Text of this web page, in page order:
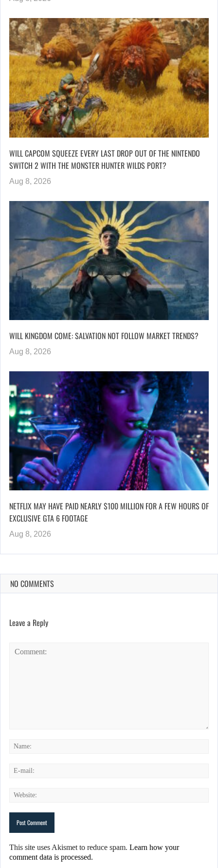
WILL CAPCOM SQUEEZE EVERY LAST DROP OUT OF THE NINTENDO
SWITCH 2 WITH THE MONSTER HUNTER WILDS PORT?
Aug 8, 2026
WILL KINGDOM COME: SALVATION NOT FOLLOW MARKET TRENDS?
Aug 8, 2026
NETFLIX MAY HAVE PAID NEARLY $100 MILLION FOR A FEW HOURS OF
EXCLUSIVE GTA 6 FOOTAGE
Aug 8, 2026
NO COMMENTS
Leave a Reply
This site uses Akismet to reduce spam. Learn how your
comment data is processed.